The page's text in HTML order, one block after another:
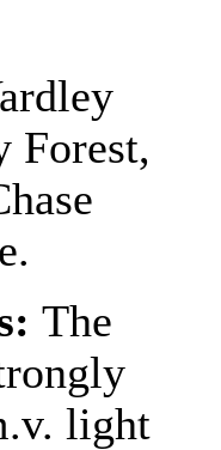
Forest,
The
light